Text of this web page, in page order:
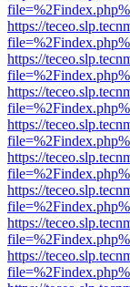
https://
https://
https://
https://
https://
https://
https://
https://